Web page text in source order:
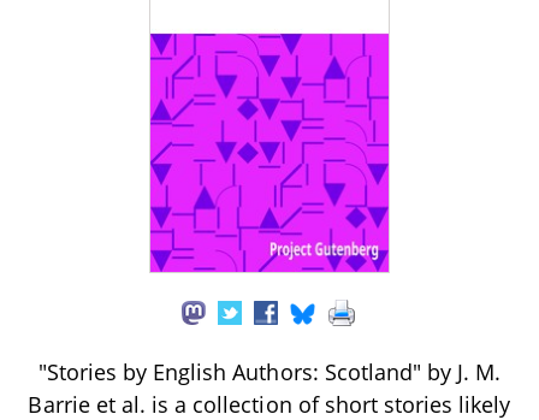
"Stories by English Authors: Scotland" by J. M.
Barrie et al. is a collection of short stories likely